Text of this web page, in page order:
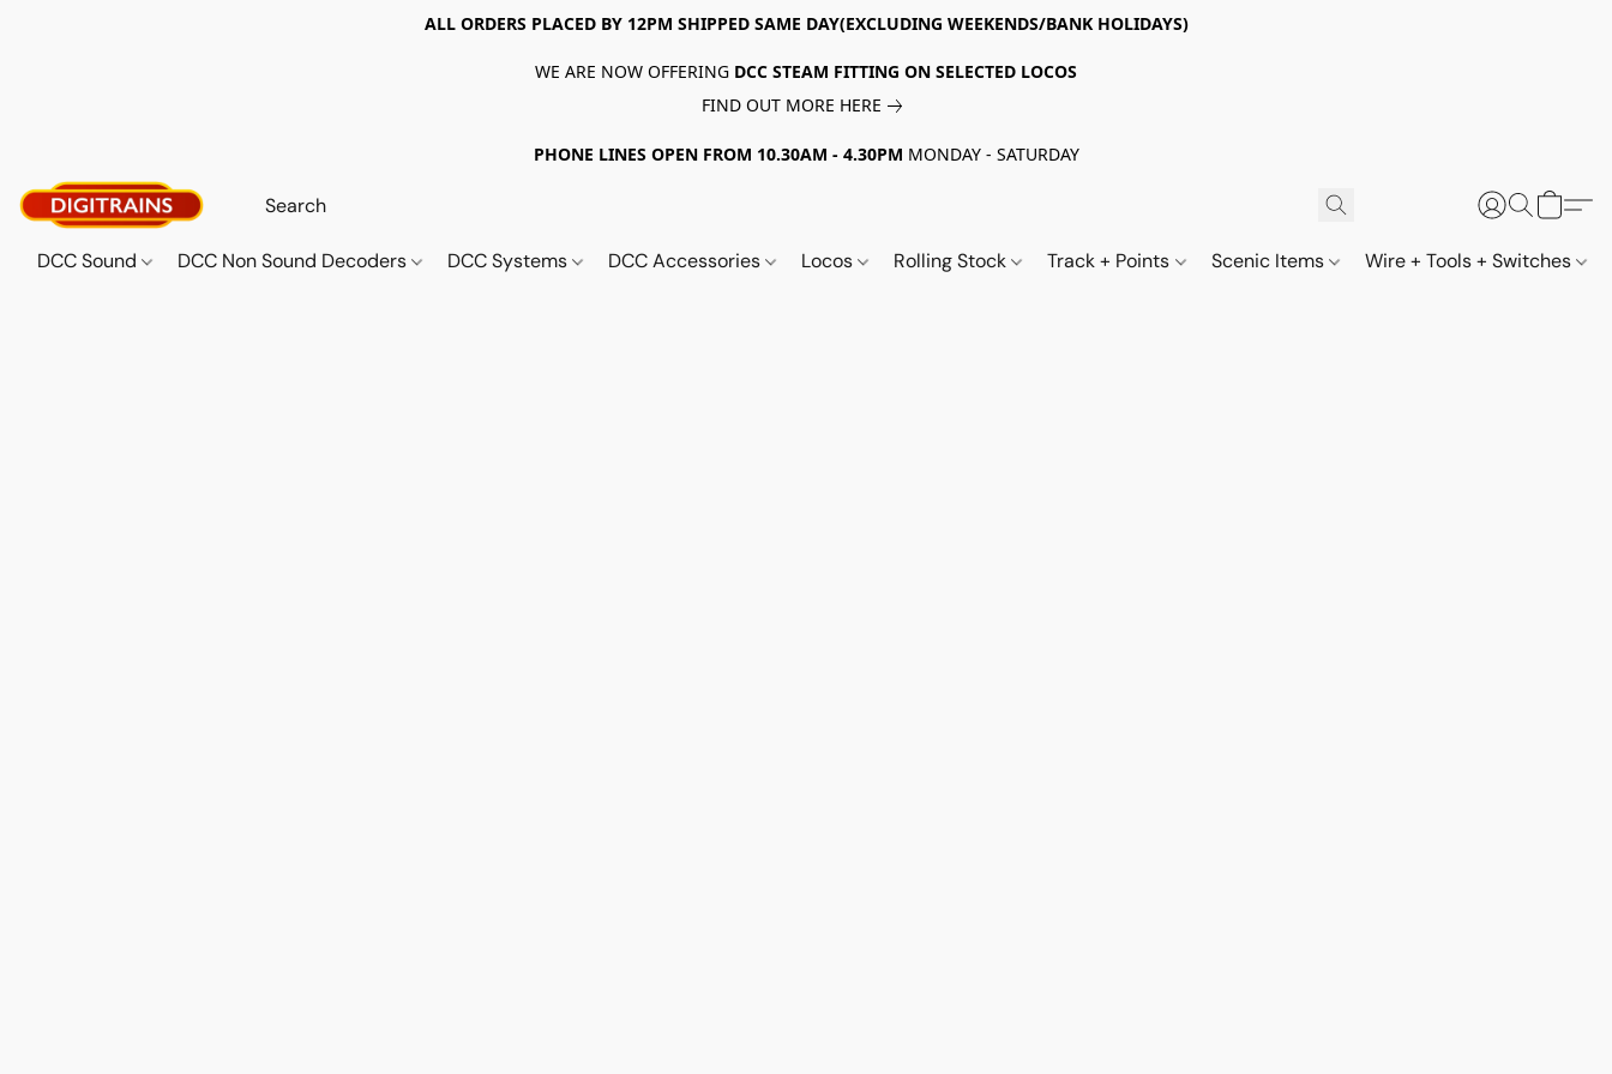
ALL ORDERS PLACED BY 12PM SHIPPED SAME DAY(EXCLUDING WEEKENDS/BANK HOLIDAYS)
WE ARE NOW OFFERING DCC STEAM FITTING ON SELECTED LOCOS
FIND OUT MORE HERE
PHONE LINES OPEN FROM 10.30AM - 4.30PM MONDAY - SATURDAY
DCC Sound DCC Non Sound Decoders DCC Systems DCC Accessories Locos Rolling Stock Track + Points Scenic Items Wire + Tools + Switches